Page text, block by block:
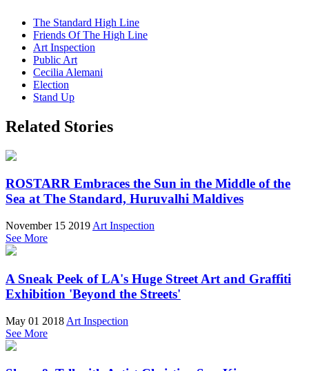
The Standard High Line
Friends Of The High Line
Art Inspection
Public Art
Cecilia Alemani
Election
Stand Up
Related Stories
ROSTARR Embraces the Sun in the Middle of the
Sea at The Standard, Huruvalhi Maldives
November 15 2019 Art Inspection
See More
A Sneak Peek of LA's Huge Street Art and Graffiti
Exhibition 'Beyond the Streets'
May 01 2018 Art Inspection
See More